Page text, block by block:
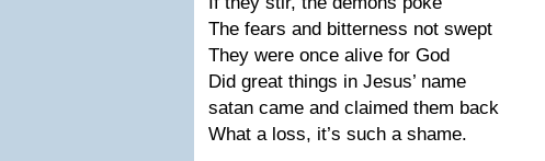
The fears and bitterness not swept
They were once alive for God
Did great things in Jesus’ name
satan came and claimed them back
What a loss, it’s such a shame.